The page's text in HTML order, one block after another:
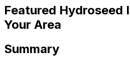
Featured Hydroseed
Your Area
Summary